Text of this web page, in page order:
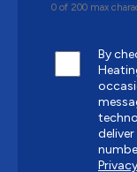
0 of 200 max
By